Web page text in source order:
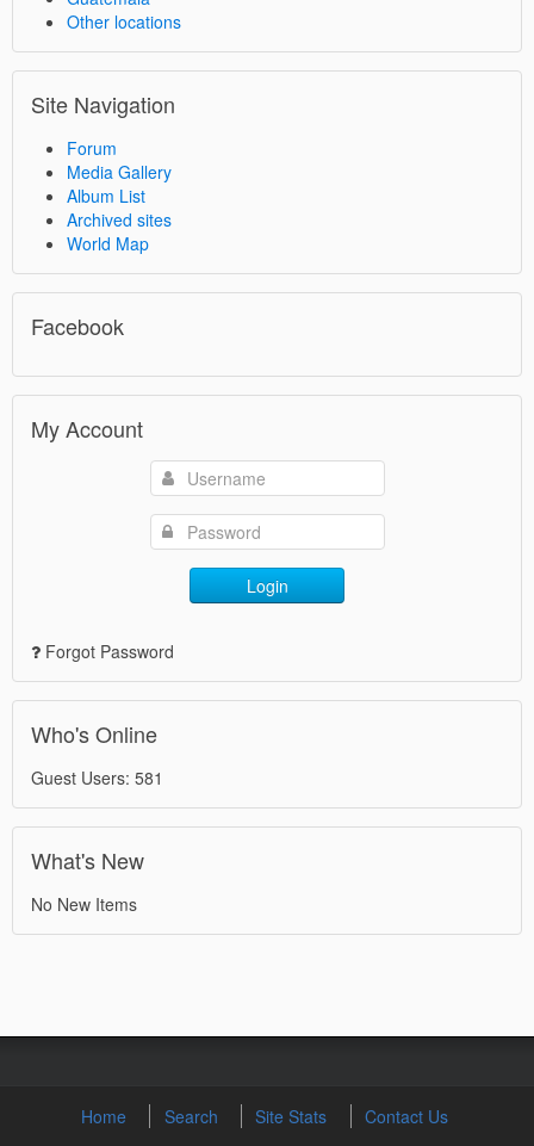
Other locations
Site Navigation
Forum
Media Gallery
Album List
Archived sites
World Map
Facebook
My Account
Login
Forgot Password
Who's Online
Guest Users: 581
What's New
No New Items
Home Search Site Stats Contact Us